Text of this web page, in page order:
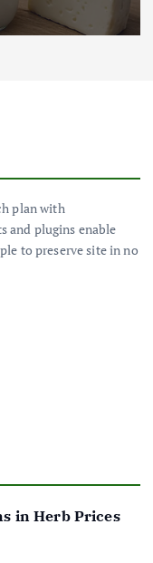
plan with
and plugins enable
to preserve site in no
in Herb Prices